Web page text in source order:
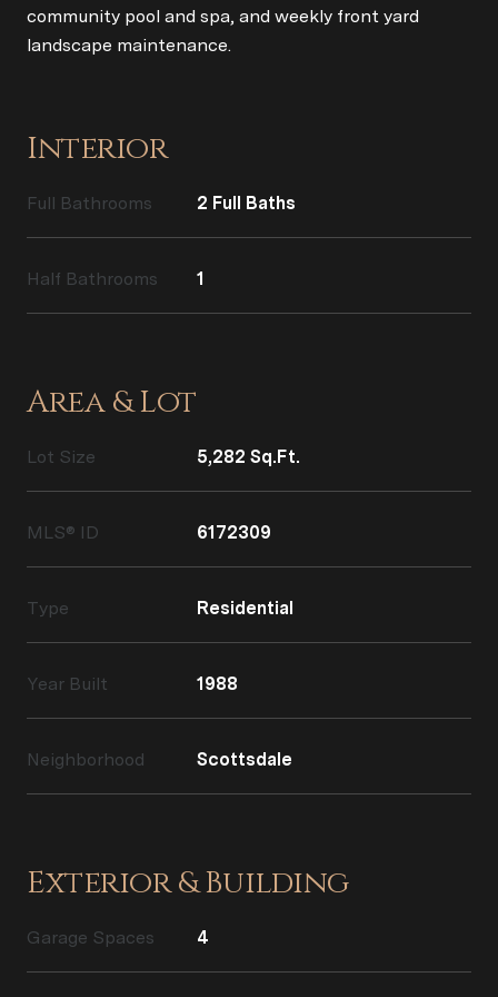
community pool and spa, and weekly front yard
landscape maintenance.
Interior
Full Bathrooms 2 Full Baths
Half Bathrooms 1
Area & Lot
Lot Size 5,282 Sq.Ft.
MLS® ID 6172309
Type Residential
Year Built 1988
Neighborhood Scottsdale
Exterior & Building
Garage Spaces 4